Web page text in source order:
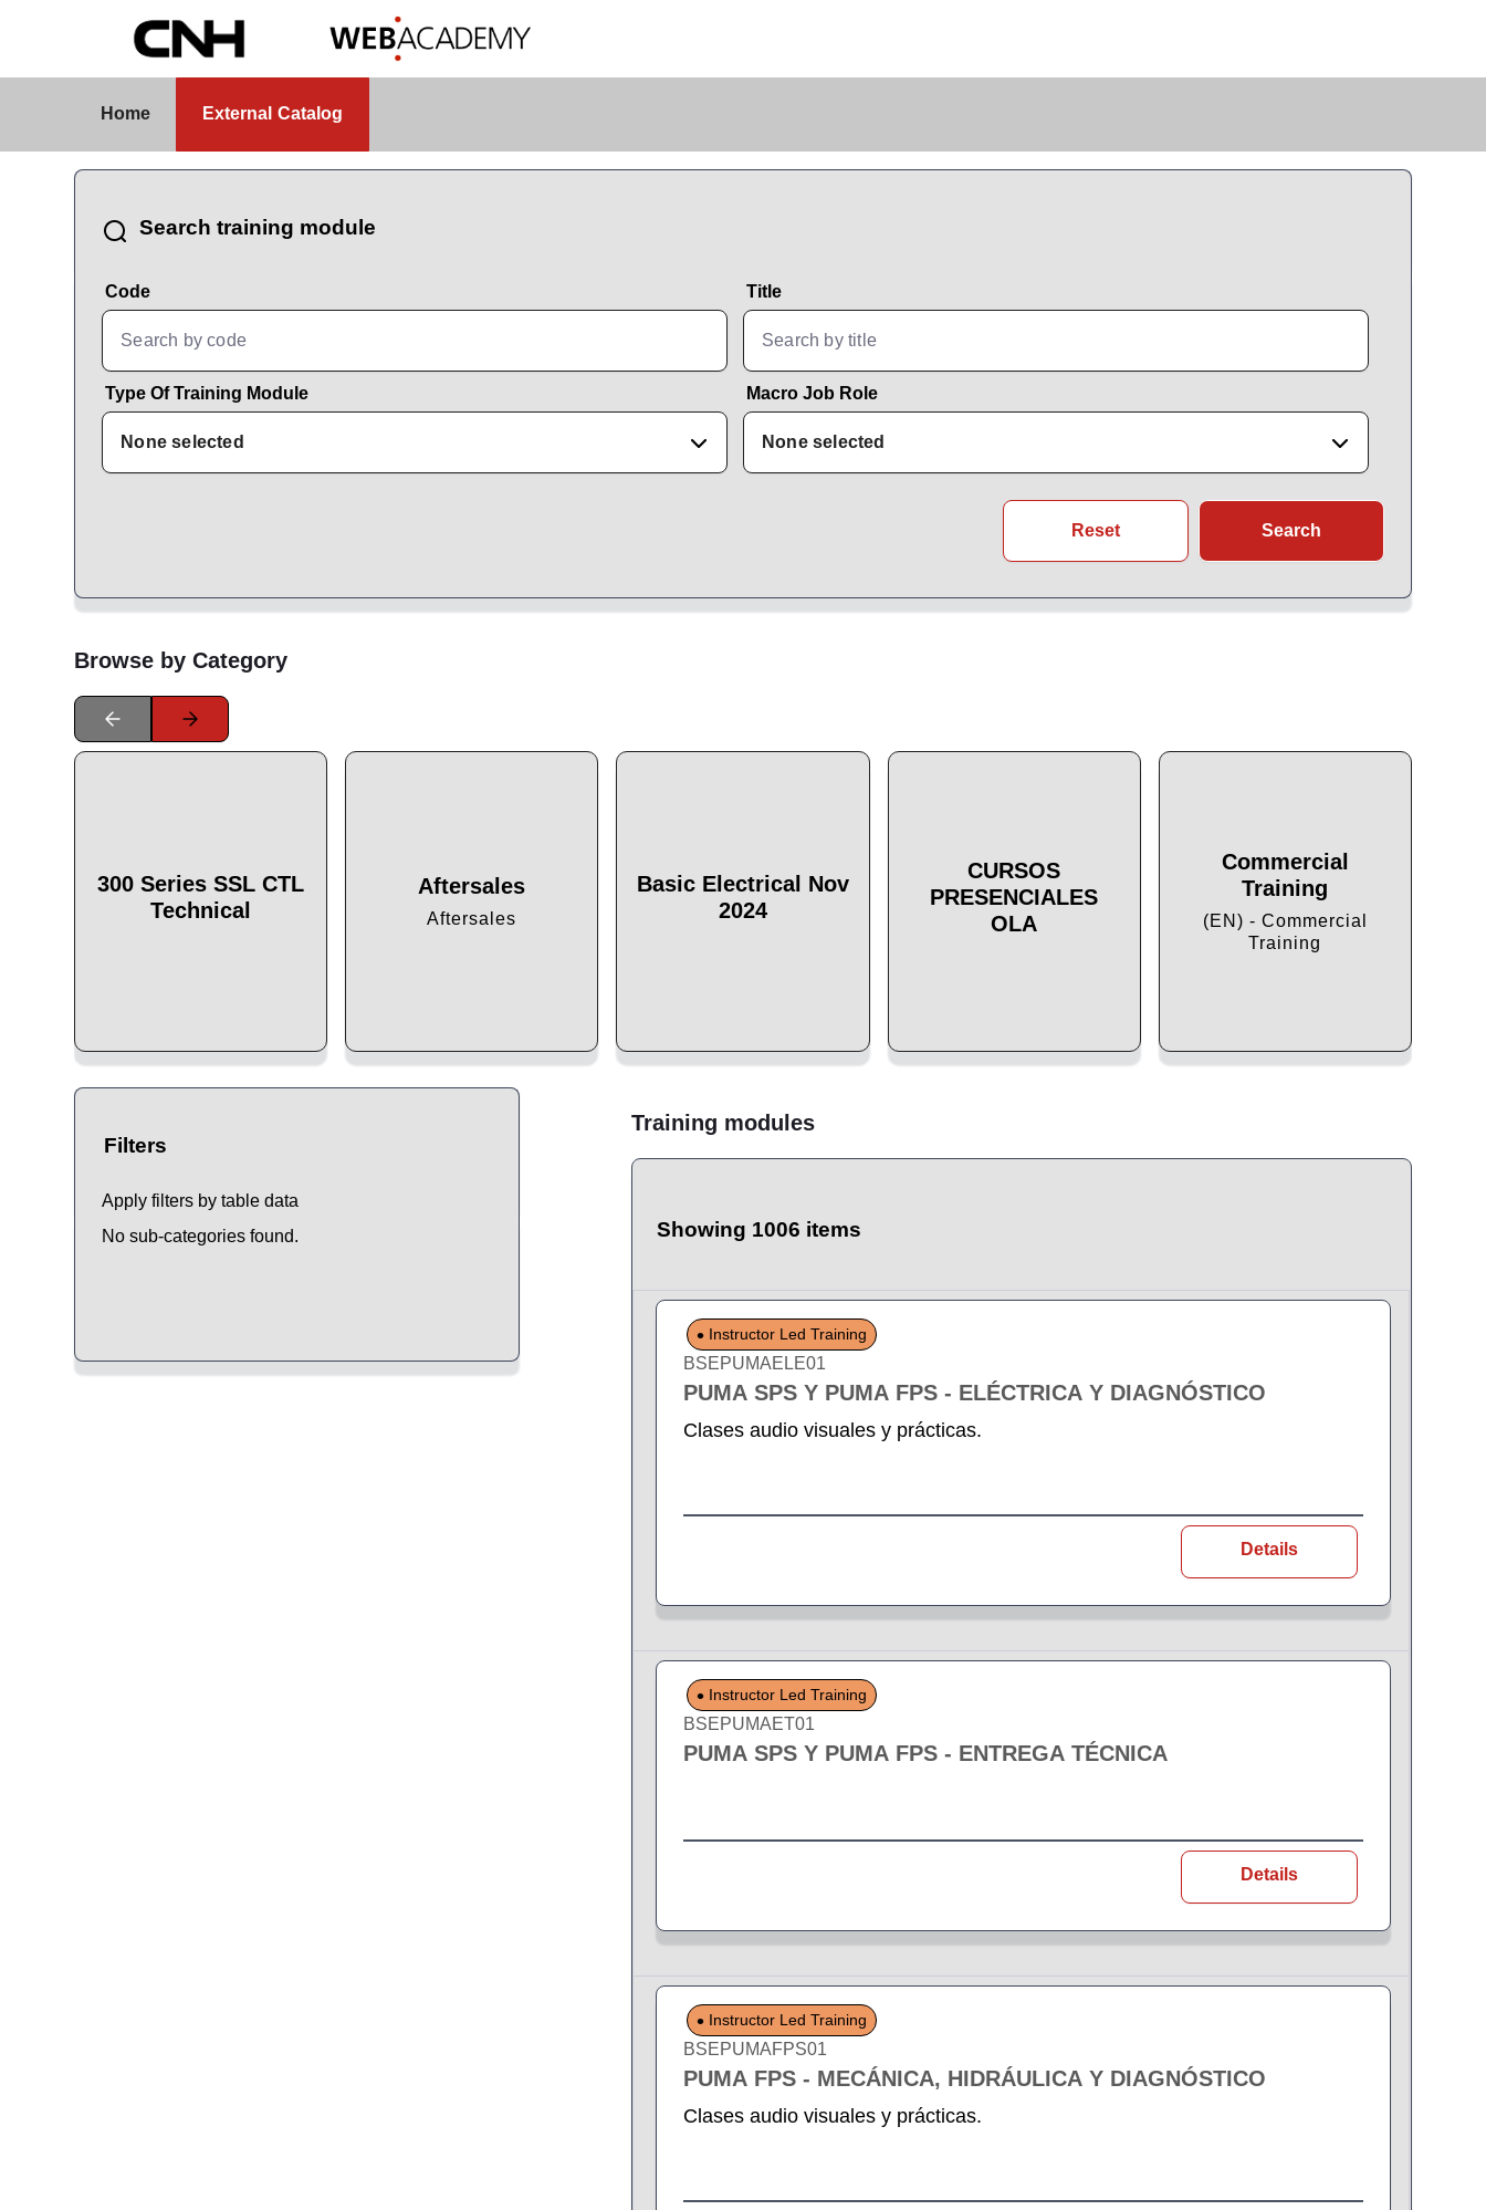
Skip to Main Content
Home External Catalog
CatalogBrowser
Search training module
Code Title
Type Of Training Module
None selected
Macro Job Role
None selected
Reset Search
Browse by Category
300 Series SSL CTL
Technical
Aftersales
Aftersales
Basic Electrical Nov
2024
CURSOS
PRESENCIALES
OLA
Commercial
Training
(EN) - Commercial
Training
Filters
Apply filters by table data
No sub-categories found.
Training modules
Showing 1006 items
Instructor Led Training
BSEPUMAELE01
PUMA SPS Y PUMA FPS - ELÉCTRICA Y DIAGNÓSTICO
Clases audio visuales y prácticas.
Details
Instructor Led Training
BSEPUMAET01
PUMA SPS Y PUMA FPS - ENTREGA TÉCNICA
Details
Instructor Led Training
BSEPUMAFPS01
PUMA FPS - MECÁNICA, HIDRÁULICA Y DIAGNÓSTICO
Clases audio visuales y prácticas.